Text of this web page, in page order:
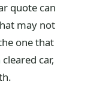
quote can
may not
one that
car,